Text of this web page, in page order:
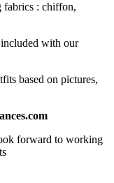
fabrics : chiffon,
included with our
based on pictures,
forward to working